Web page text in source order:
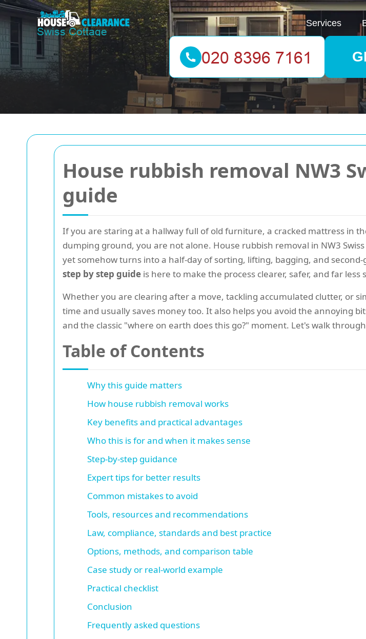
House rubbish removal NW3
guide
If you are staring at a hallway full of old furniture, a cracked mattress in
dumping ground, you are not alone. House rubbish removal in NW3
yet somehow turns into a half-day of sorting, lifting, bagging, and second-
step by step guide is here to make the process clearer, safer, and far less
Whether you are clearing after a move, tackling accumulated clutter, or
time and usually saves money too. It also helps you avoid the annoying
and the classic "where on earth does this go?" moment. Let's walk
Table of Contents
Why this guide matters
How house rubbish removal works
Key benefits and practical advantages
Who this is for and when it makes sense
Step-by-step guidance
Expert tips for better results
Common mistakes to avoid
Tools, resources and recommendations
Law, compliance, standards and best practice
Options, methods, and comparison table
Case study or real-world example
Practical checklist
Conclusion
Frequently asked questions
Services